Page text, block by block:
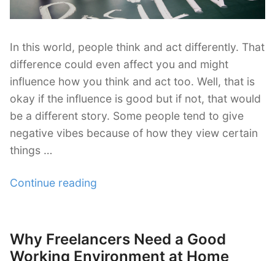
Design”
In this world, people think and act differently. That
difference could even affect you and might
influence how you think and act too. Well, that is
okay if the influence is good but if not, that would
be a different story. Some people tend to give
negative vibes because of how they view certain
things …
Continue reading
Overcome
Negative
Posted
on
Why Freelancers Need a Good
Working Environment at Home